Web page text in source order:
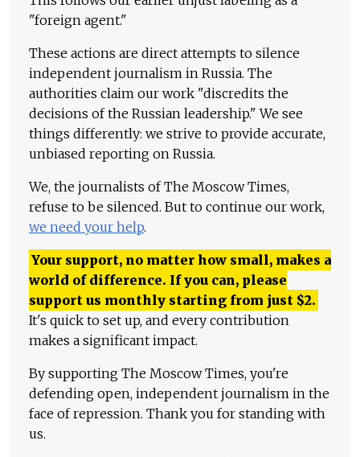
"foreign agent."
These actions are direct attempts to silence
independent journalism in Russia. The
authorities claim our work "discredits the
decisions of the Russian leadership." We see
things differently: we strive to provide accurate,
unbiased reporting on Russia.
We, the journalists of The Moscow Times,
refuse to be silenced. But to continue our work,
we need your help.
Your support, no matter how small, makes a
world of difference. If you can, please
support us monthly starting from just $2.
It's quick to set up, and every contribution
makes a significant impact.
By supporting The Moscow Times, you're
defending open, independent journalism in the
face of repression. Thank you for standing with
us.